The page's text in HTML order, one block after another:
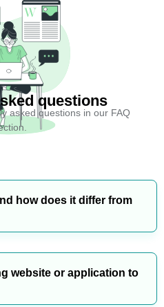
questions
asked questions in our FAQ
how does it differ from
website or application to